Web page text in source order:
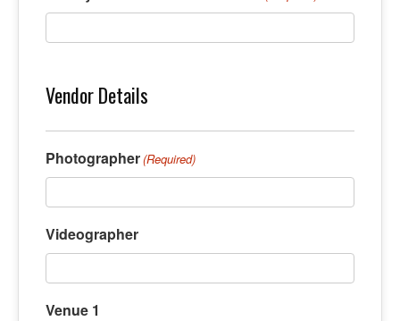
Vendor Details
Photographer(Required)
Videographer
Venue 1